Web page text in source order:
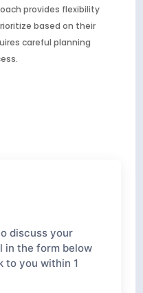
provides flexibility
based on their
careful planning
discuss your
in the form below
to you within 1